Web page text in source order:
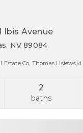
Ibis Avenue
NV 89084
Estate Co, Thomas Lisiewski.
2
baths